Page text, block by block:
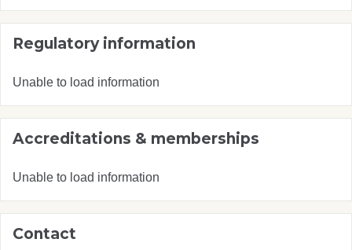
Regulatory information
Unable to load information
Accreditations & memberships
Unable to load information
Contact